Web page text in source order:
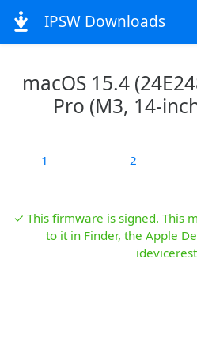
IPSW Downloads
macOS 15.4
Pro (M3, 14-
1 2
✓ This firmware is signed. This
to it in Finder, the Apple